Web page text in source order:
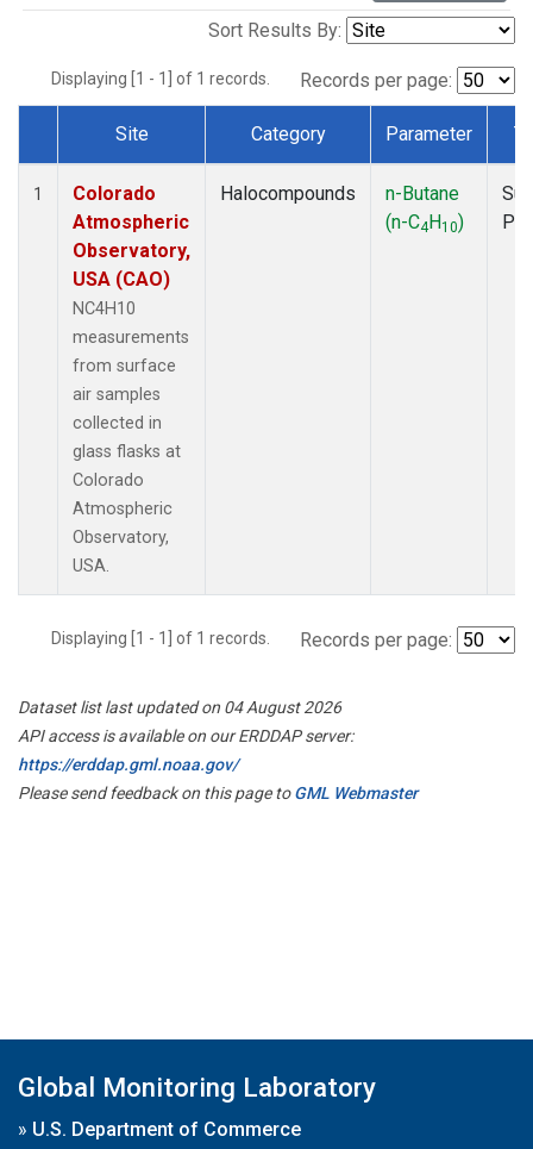
Sort Results By:
Displaying [1 - 1] of 1 records. Records per page:
Dataset Number
Site Category Parameter
1
Colorado
Atmospheric
Observatory,
USA (CAO)
NC4H10
measurements
from surface
air samples
collected in
glass flasks at
Colorado
Atmospheric
Observatory,
USA.
Halocompounds
n-Butane
(n-C4H10)
Displaying [1 - 1] of 1 records. Records per page:
Dataset list last updated on 04 August 2026
API access is available on our ERDDAP server:
https://erddap.gml.noaa.gov/
Please send feedback on this page toGML Webmaster
Global Monitoring Laboratory
» U.S. Department of Commerce